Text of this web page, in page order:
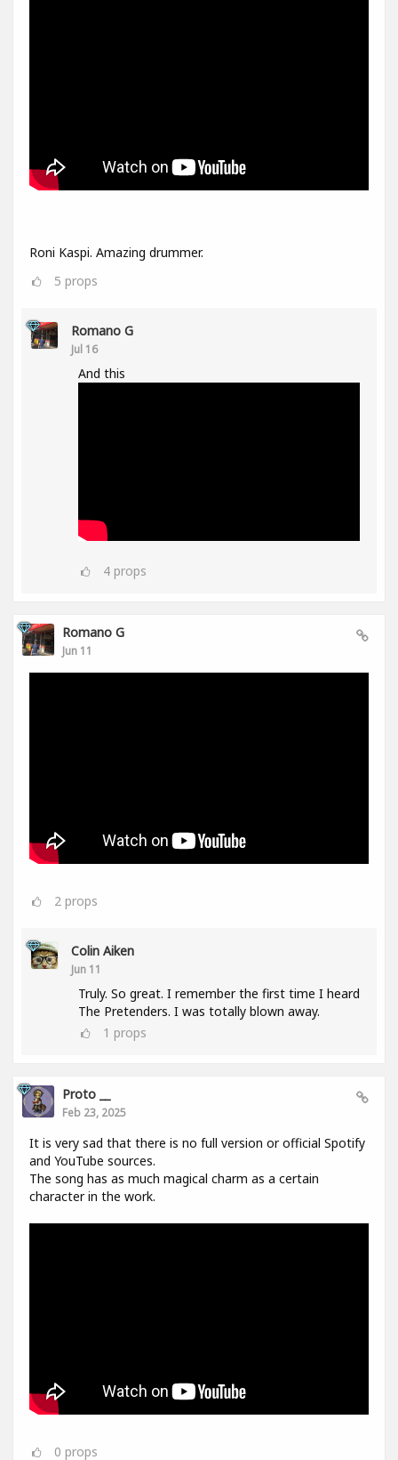
Roni Kaspi. Amazing drummer.
5 props
Romano G
Jul 16
And this
4 props
Romano G
Jun 11
2 props
Colin Aiken
Jun 11
Truly. So great. I remember the first time I heard
The Pretenders. I was totally blown away.
1 props
Proto __
Feb 23, 2025
It is very sad that there is no full version or official Spotify
and YouTube sources.
The song has as much magical charm as a certain
character in the work.
0 props